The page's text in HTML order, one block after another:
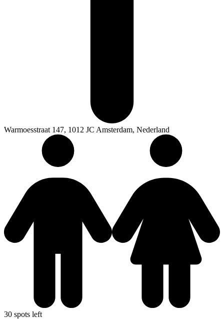
Warmoesstraat 147, 1012 JC Amsterdam, Nederland
30 spots left